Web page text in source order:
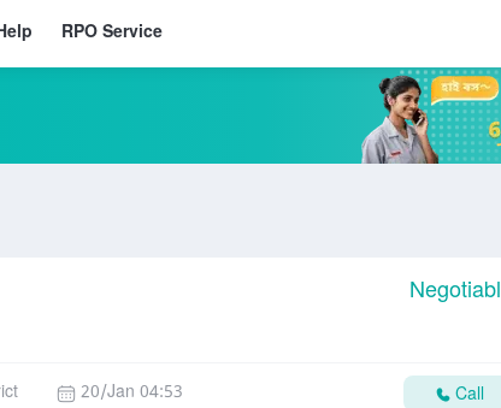
RPO Service
20/Jan 04:53 Call